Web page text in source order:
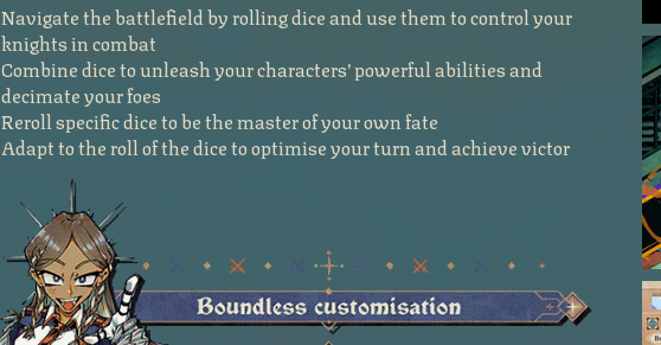
Navigate the battlefield by rolling dice and use them to control your
knights in combat
Combine dice to unleash your characters’ powerful abilities and
decimate your foes
Reroll specific dice to be the master of your own fate
Adapt to the roll of the dice to optimise your turn and achieve victor